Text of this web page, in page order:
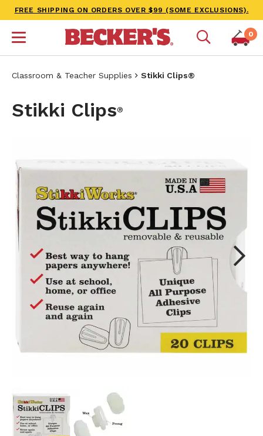
FREE SHIPPING ON ORDERS OVER $99 (SOME EXCLUSIONS).
0
Classroom & Teacher Supplies Stikki Clips®
Stikki Clips®
Next